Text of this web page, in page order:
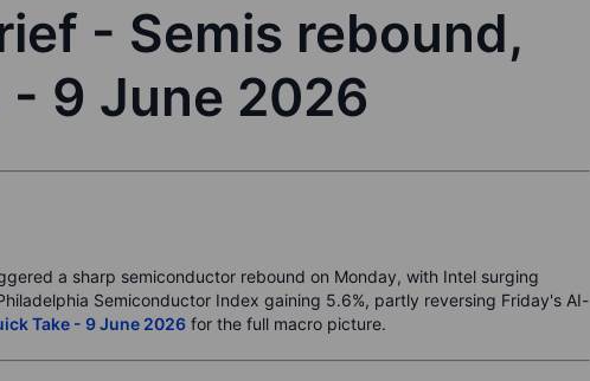
- Semis rebound,
- 9 June 2026
a sharp semiconductor rebound on Monday, with Intel surging
Semiconductor Index gaining 5.6%, partly reversing Friday's AI-
Take - 9 June 2026 for the full macro picture.